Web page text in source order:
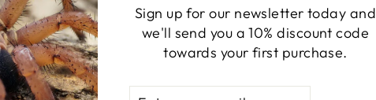
Sign up for our newsletter today and
we'll send you a 10% discount code
towards your first purchase.